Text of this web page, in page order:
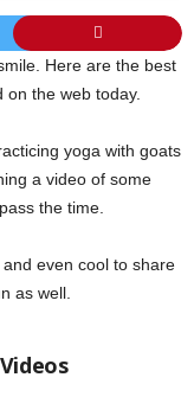
Here are the best
the web today.
yoga with goats
a video of some
the time.
even cool to share
as well.